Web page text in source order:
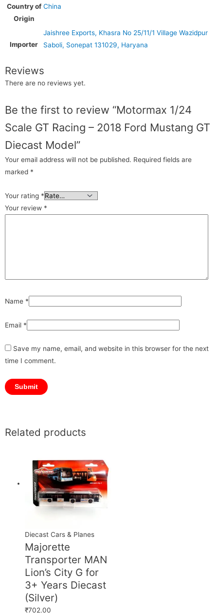
Country of
Origin
China
Importer
Jaishree Exports, Khasra No 25/11/1 Village Wazidpur
Saboli, Sonepat 131029, Haryana
Reviews
There are no reviews yet.
Be the first to review “Motormax 1/24
Scale GT Racing – 2018 Ford Mustang GT
Diecast Model”
Your email address will not be published. Required fields are
marked *
Your rating *
Your review *
Name *
Email *
Save my name, email, and website in this browser for the next
time I comment.
Related products
Diecast Cars & Planes
Majorette
Transporter MAN
Lion’s City G for
3+ Years Diecast
(Silver)
₹702.00